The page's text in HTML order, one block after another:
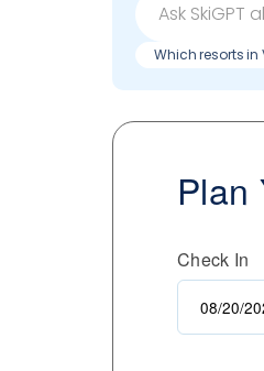
Which resorts
Plan
Check In